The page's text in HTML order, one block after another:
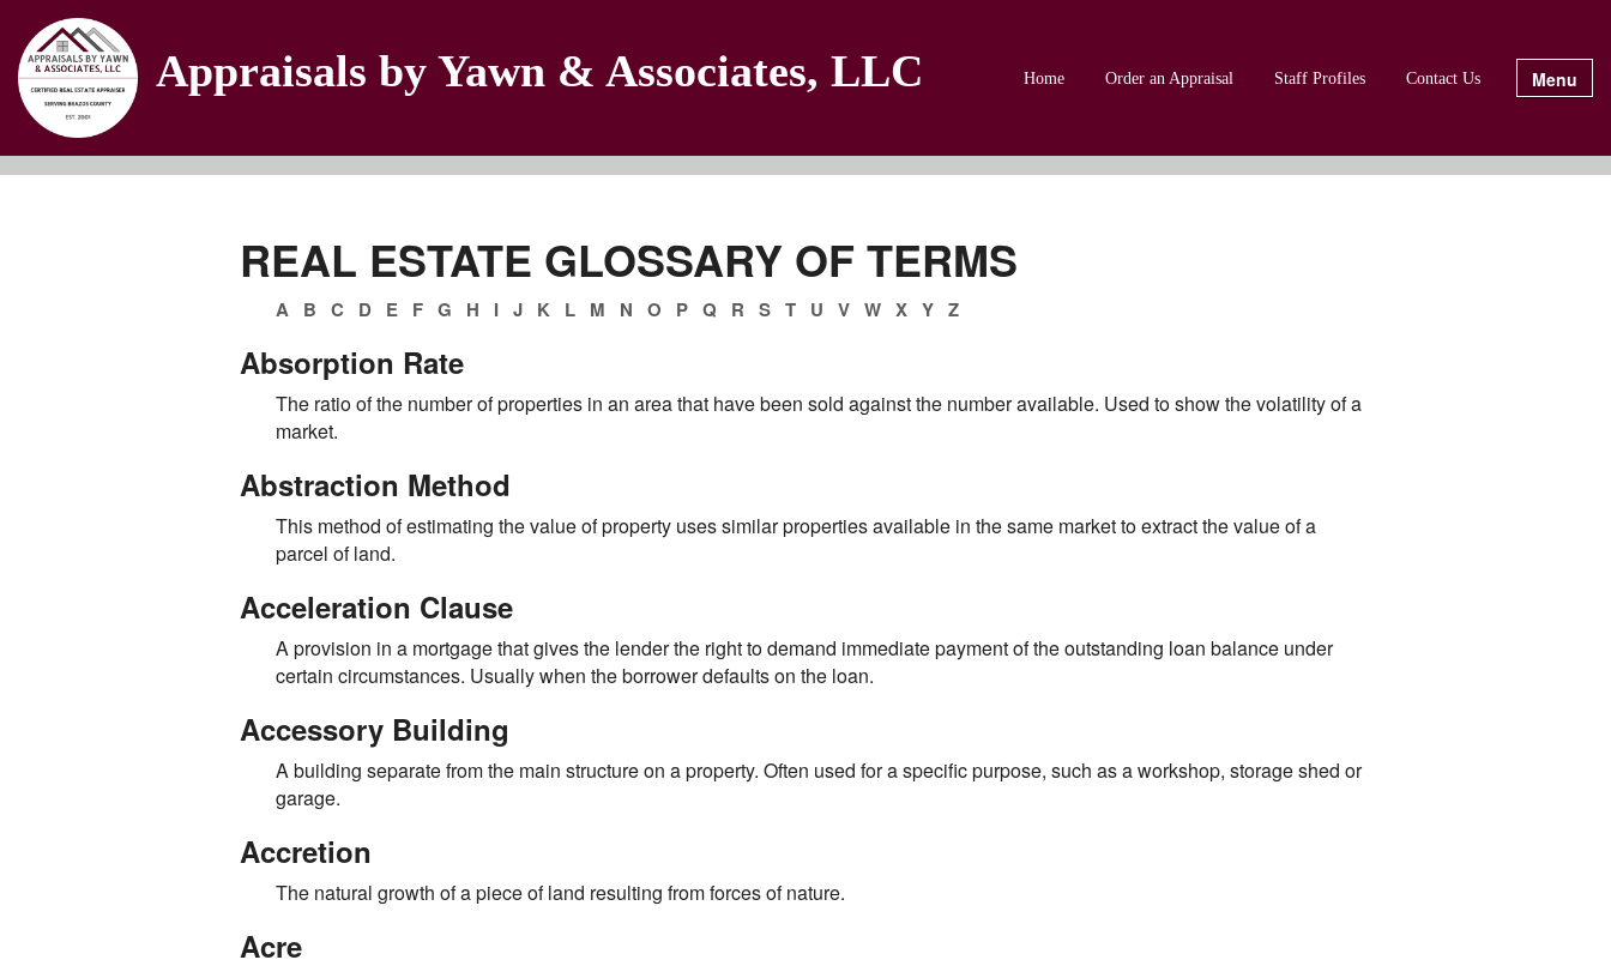
Appraisals by Yawn & Associates, LLC Home Order an Appraisal Staff Profiles Contact Us Menu
REAL ESTATE GLOSSARY OF TERMS
A B C D E F G H I J K L M N O P Q R S T U V W X Y Z
Absorption Rate
The ratio of the number of properties in an area that have been sold against the number available. Used to show the volatility of a
market.
Abstraction Method
This method of estimating the value of property uses similar properties available in the same market to extract the value of a
parcel of land.
Acceleration Clause
A provision in a mortgage that gives the lender the right to demand immediate payment of the outstanding loan balance under
certain circumstances. Usually when the borrower defaults on the loan.
Accessory Building
A building separate from the main structure on a property. Often used for a specific purpose, such as a workshop, storage shed or
garage.
Accretion
The natural growth of a piece of land resulting from forces of nature.
Acre